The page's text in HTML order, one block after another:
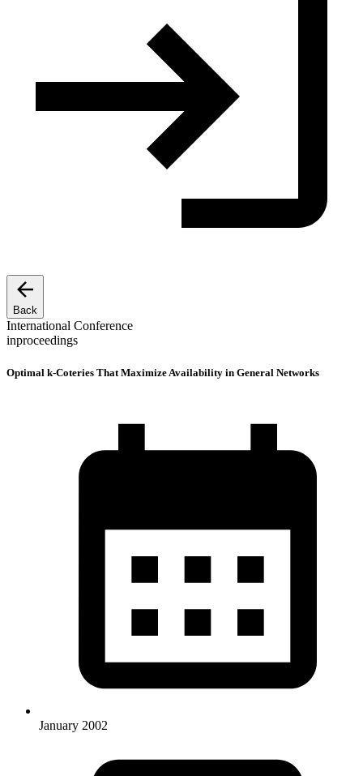
Back
International Conference
inproceedings
Optimal k-Coteries That Maximize Availability in General Networks
January 2002